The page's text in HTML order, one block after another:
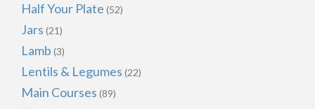
Half Your Plate (52)
Jars (21)
Lamb (3)
Lentils & Legumes (22)
Main Courses (89)